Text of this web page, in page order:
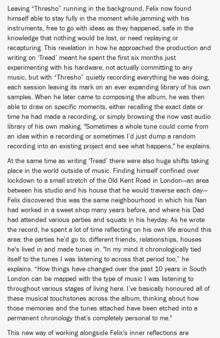
Leaving “Thresho” running in the background, Felix now found
himself able to stay fully in the moment while jamming with his
instruments, free to go with ideas as they happened, safe in the
knowledge that nothing would be lost, or need replaying or
recapturing. This revelation in how he approached the production and
writing on ‘Tread’ meant he spent the first six months just
experimenting with his hardware, not actually committing to any
music, but with “Thresho” quietly recording everything he was doing,
each session leaving its mark on an ever expanding library of his own
samples. When he later came to composing the album, he was then
able to draw on specific moments, either recalling the exact date or
time he had made a recording, or simply browsing the now vast audio
library of his own making. "Sometimes a whole tune could come from
an idea within a recording or sometimes I’d just dump a random
recording into an existing project and see what happens," he explains.
At the same time as writing ‘Tread’ there were also huge shifts taking
place in the world outside of music. Finding himself confined over
lockdown to a small stretch of the Old Kent Road in London—an area
between his studio and his house that he would traverse each day—
Felix discovered this was the same neighbourhood in which his Nan
had worked in a sweet shop many years before, and where his Dad
had attended various parties and squats in his heyday. As he wrote
the record, he spent a lot of time reflecting on his own life around this
area: the parties he’d go to, different friends, relationships, houses
he's lived in and made tunes in. "In my mind it chronologically tied
itself to the tunes I was listening to across that period too,” he
explains. “How things have changed over the past 10 years in South
London can be mapped with the type of music I was listening to
throughout various stages of living here. I’ve basically honoured all of
these musical touchstones across the album, thinking about how
those memories and the tunes attached have been etched into a
permanent chronology that’s completely personal to me."
This new way of working alongside Felix's inner reflections are